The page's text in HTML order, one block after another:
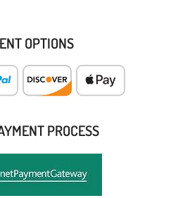
OPTIONS
PROCESS